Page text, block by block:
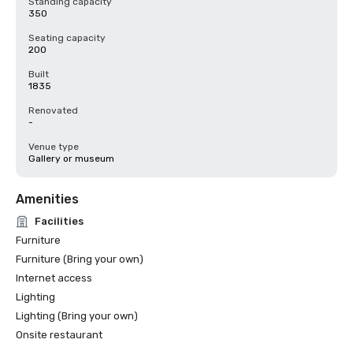
350
Seating capacity
200
Built
1835
Renovated
-
Venue type
Gallery or museum
Amenities
Facilities
Furniture
Furniture (Bring your own)
Internet access
Lighting
Lighting (Bring your own)
Onsite restaurant